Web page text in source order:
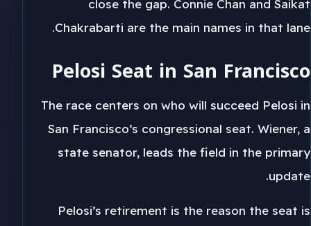
close the gap. Connie Chan and Saikat
Chakrabarti are the main names in that lane.
Pelosi Seat in San Francisco
The race centers on who will succeed Pelosi in
San Francisco’s congressional seat. Wiener, a
state senator, leads the field in the primary
update.
Pelosi’s retirement is the reason the seat is